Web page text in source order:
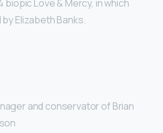
biopic Love & Mercy, in which
Elizabeth Banks.
and conservator of Brian